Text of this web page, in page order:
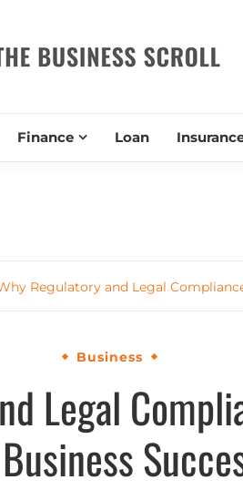
Finance Loan
Regulatory and Legal
Business
Legal